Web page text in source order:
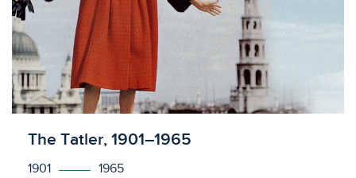
Licensed to access
The Tatler, 1901–1965
1901 1965